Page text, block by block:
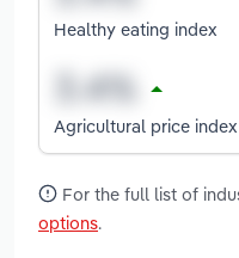
Healthy eating index
Agricultural price index
For the full list of
options.